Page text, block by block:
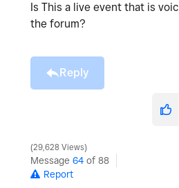
Is This a live event that is
the forum?
Reply
29,628 Views
Message 64 of 88
Report